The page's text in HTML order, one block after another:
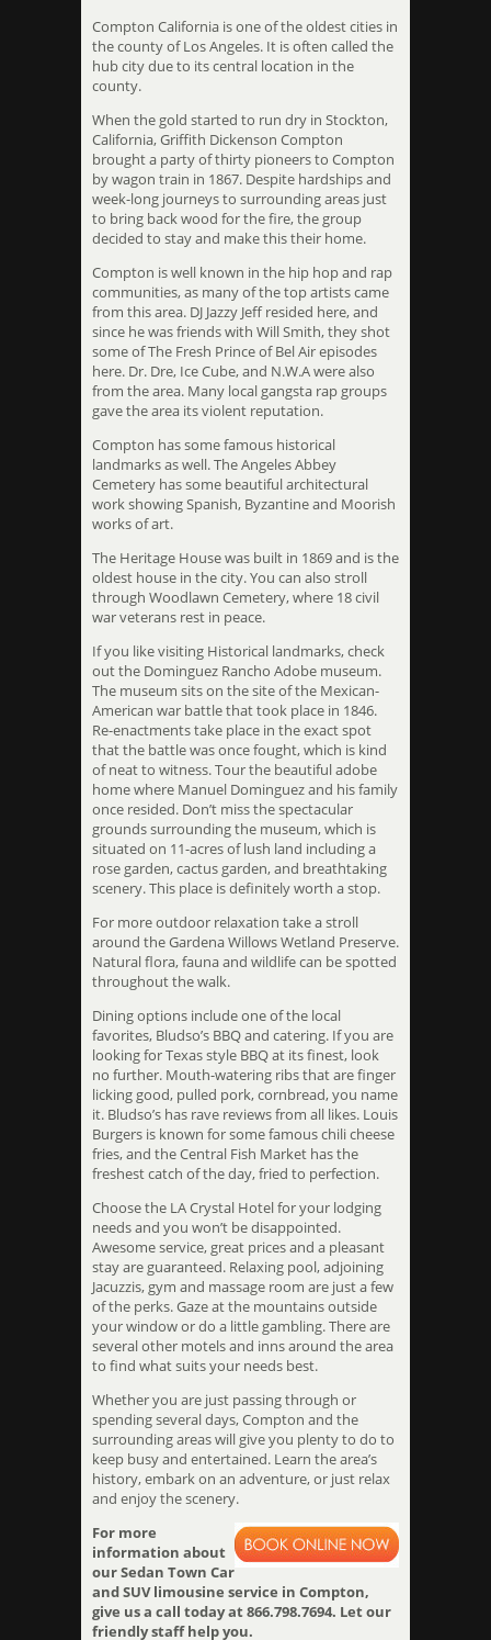
Compton California is one of the oldest cities in
the county of Los Angeles. It is often called the
hub city due to its central location in the
county.
When the gold started to run dry in Stockton,
California, Griffith Dickenson Compton
brought a party of thirty pioneers to Compton
by wagon train in 1867. Despite hardships and
week-long journeys to surrounding areas just
to bring back wood for the fire, the group
decided to stay and make this their home.
Compton is well known in the hip hop and rap
communities, as many of the top artists came
from this area. DJ Jazzy Jeff resided here, and
since he was friends with Will Smith, they shot
some of The Fresh Prince of Bel Air episodes
here. Dr. Dre, Ice Cube, and N.W.A were also
from the area. Many local gangsta rap groups
gave the area its violent reputation.
Compton has some famous historical
landmarks as well. The Angeles Abbey
Cemetery has some beautiful architectural
work showing Spanish, Byzantine and Moorish
works of art.
The Heritage House was built in 1869 and is the
oldest house in the city. You can also stroll
through Woodlawn Cemetery, where 18 civil
war veterans rest in peace.
If you like visiting Historical landmarks, check
out the Dominguez Rancho Adobe museum.
The museum sits on the site of the Mexican-
American war battle that took place in 1846.
Re-enactments take place in the exact spot
that the battle was once fought, which is kind
of neat to witness. Tour the beautiful adobe
home where Manuel Dominguez and his family
once resided. Don’t miss the spectacular
grounds surrounding the museum, which is
situated on 11-acres of lush land including a
rose garden, cactus garden, and breathtaking
scenery. This place is definitely worth a stop.
For more outdoor relaxation take a stroll
around the Gardena Willows Wetland Preserve.
Natural flora, fauna and wildlife can be spotted
throughout the walk.
Dining options include one of the local
favorites, Bludso’s BBQ and catering. If you are
looking for Texas style BBQ at its finest, look
no further. Mouth-watering ribs that are finger
licking good, pulled pork, cornbread, you name
it. Bludso’s has rave reviews from all likes. Louis
Burgers is known for some famous chili cheese
fries, and the Central Fish Market has the
freshest catch of the day, fried to perfection.
Choose the LA Crystal Hotel for your lodging
needs and you won’t be disappointed.
Awesome service, great prices and a pleasant
stay are guaranteed. Relaxing pool, adjoining
Jacuzzis, gym and massage room are just a few
of the perks. Gaze at the mountains outside
your window or do a little gambling. There are
several other motels and inns around the area
to find what suits your needs best.
Whether you are just passing through or
spending several days, Compton and the
surrounding areas will give you plenty to do to
keep busy and entertained. Learn the area’s
history, embark on an adventure, or just relax
and enjoy the scenery.
For more
information about
our Sedan Town Car
and SUV limousine service in Compton,
give us a call today at 866.798.7694. Let our
friendly staff help you.